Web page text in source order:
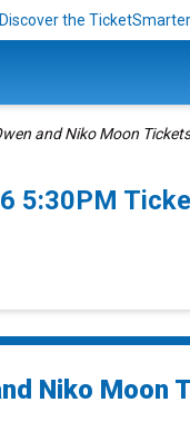
Discover the
and Niko Moon Tickets
5:30PM
Niko Moon